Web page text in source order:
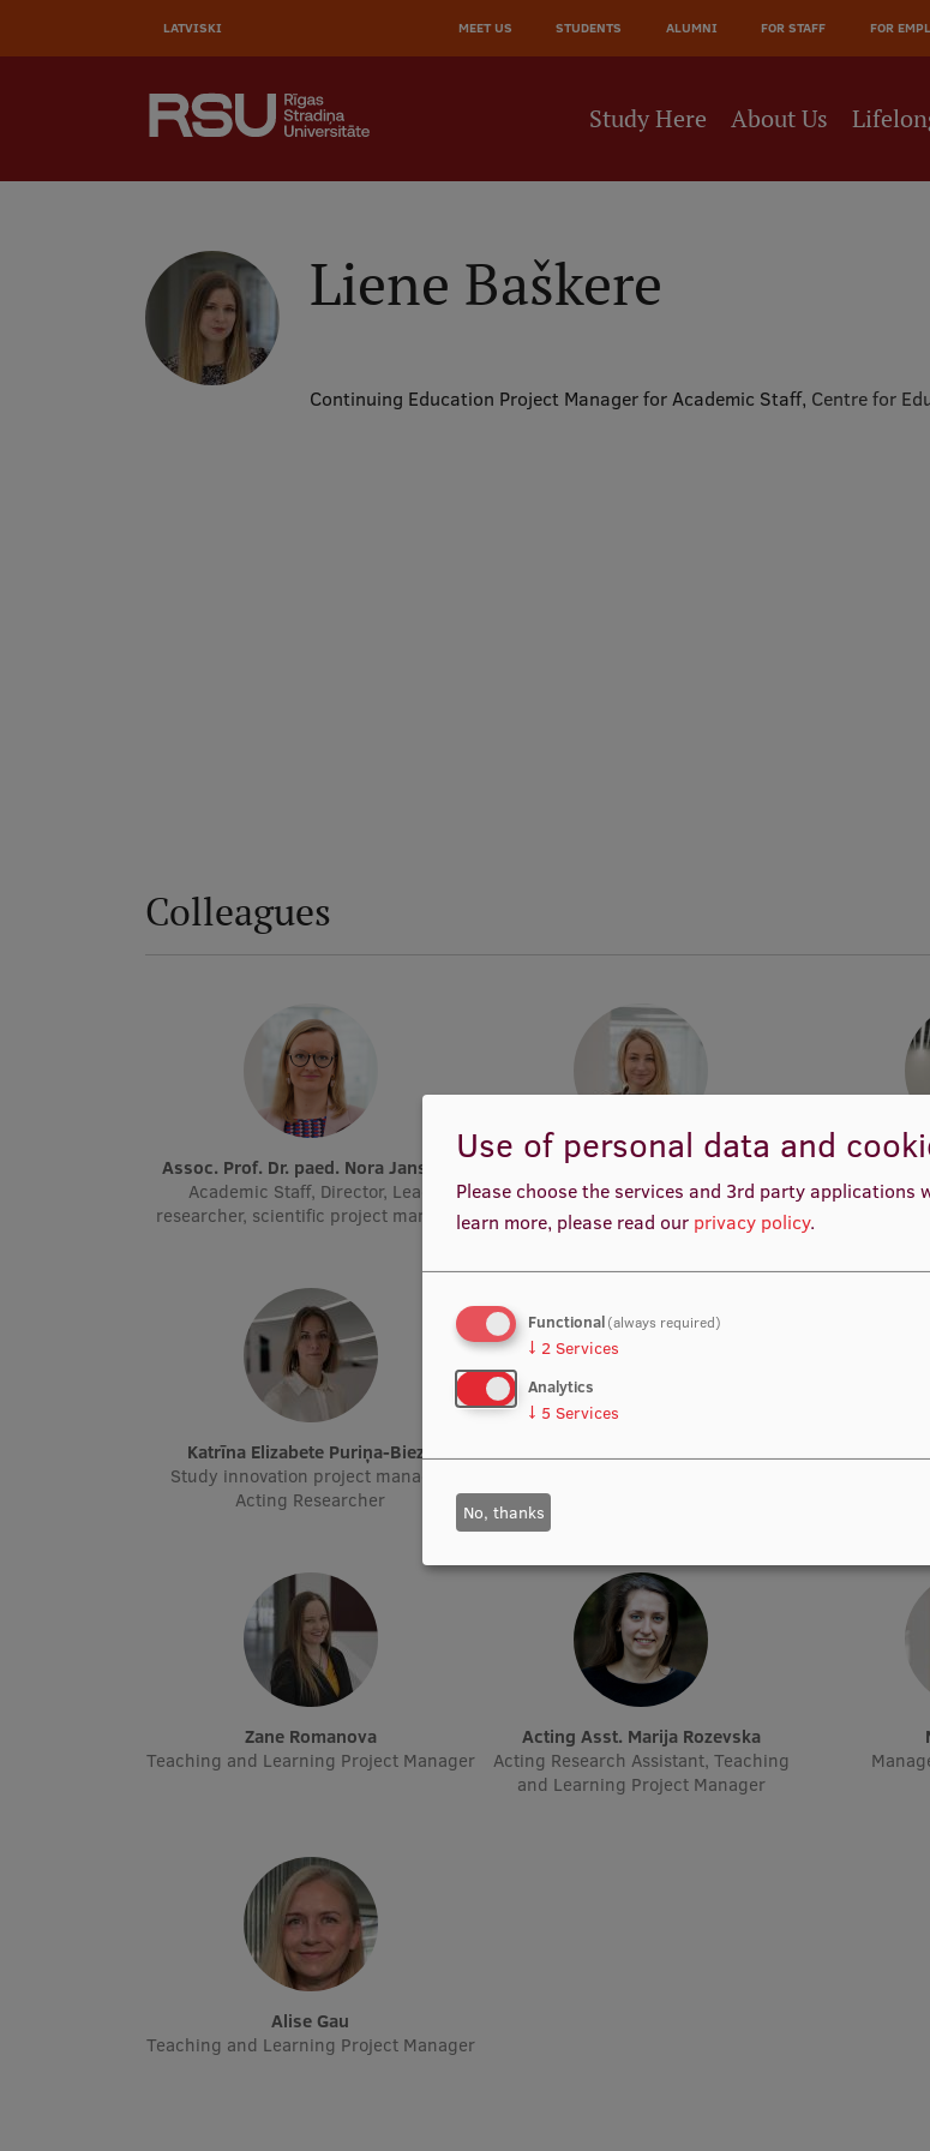
LATVISKI AUGŠĒJĀ
IZVĒLNE
MEET US STUDENTS ALUMNI FOR STAFF FOR
Study Here About Us
Liene Baškere
Continuing Education Project Manager for Academic Staff, Centre for
Colleagues
Assoc. Prof. Dr. paed. Nora Jansone
Academic Staff, Director, Lead
researcher, scientific project manager
Study Innovation Manager, Acting
Researcher, Doctoral student
Acting
Katrīna Elizabete Puriņa-Biezā
Study innovation project manager,
Acting Researcher
Zane Romanova
Teaching and Learning Project Manager
Acting Asst. Marija Rozevska
Acting Research Assistant, Teaching
and Learning Project Manager
Alise Gau
Teaching and Learning Project Manager
Use of personal data and
Please choose the services and 3rd party applications
learn more, please read our privacy policy.
Functional(always required)
↓ 2 Services
Analytics
↓ 5 Services
No, thanks